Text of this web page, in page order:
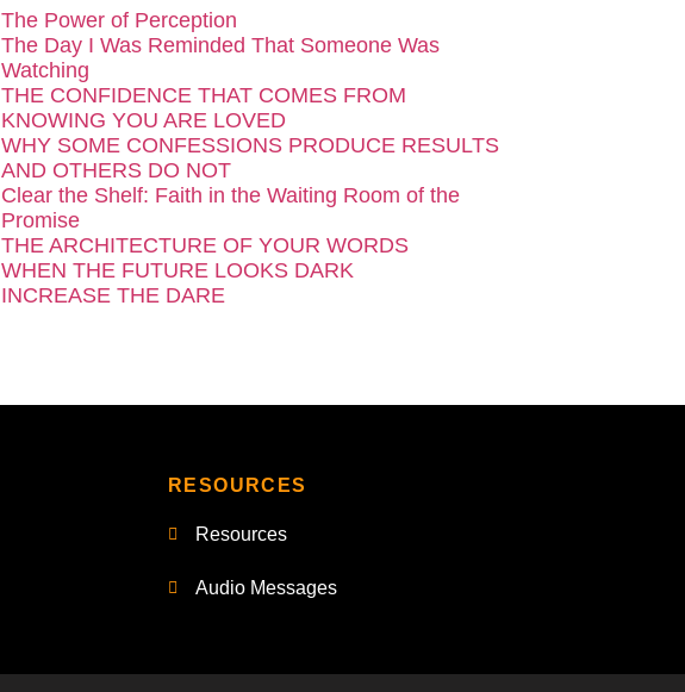
The Power of Perception
The Day I Was Reminded That Someone Was
Watching
THE CONFIDENCE THAT COMES FROM
KNOWING YOU ARE LOVED
WHY SOME CONFESSIONS PRODUCE RESULTS
AND OTHERS DO NOT
Clear the Shelf: Faith in the Waiting Room of the
Promise
THE ARCHITECTURE OF YOUR WORDS
WHEN THE FUTURE LOOKS DARK
INCREASE THE DARE
RESOURCES
Resources
Audio Messages